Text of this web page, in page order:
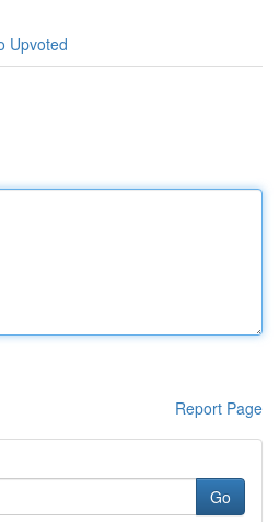
Upvoted
Report Page
Go